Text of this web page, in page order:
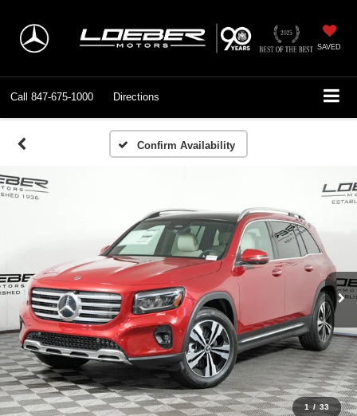
SAVED
Call 847-675-1000 Directions
Confirm Availability
1 / 33